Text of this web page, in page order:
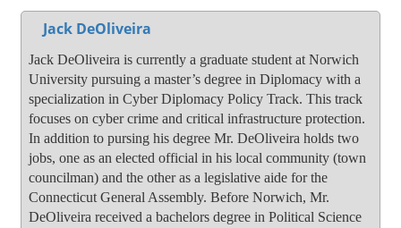
Jack DeOliveira
Jack DeOliveira is currently a graduate student at Norwich
University pursuing a master’s degree in Diplomacy with a
specialization in Cyber Diplomacy Policy Track. This track
focuses on cyber crime and critical infrastructure protection.
In addition to pursing his degree Mr. DeOliveira holds two
jobs, one as an elected official in his local community (town
councilman) and the other as a legislative aide for the
Connecticut General Assembly. Before Norwich, Mr.
DeOliveira received a bachelors degree in Political Science